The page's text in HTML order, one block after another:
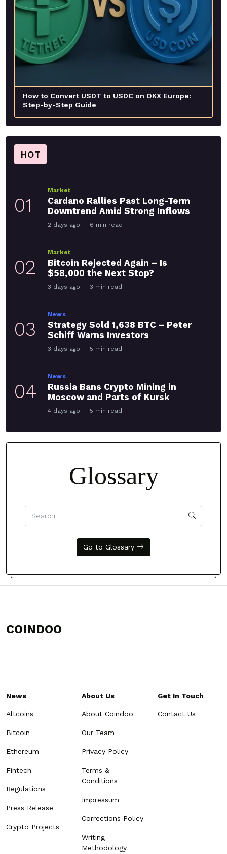
How to Convert USDT to USDC on OKX Europe:
Step-by-Step Guide
HOT
01
Market
Cardano Rallies Past Long-Term
Downtrend Amid Strong Inflows
2 days ago 6 min read
02
Market
Bitcoin Rejected Again – Is
$58,000 the Next Stop?
3 days ago 3 min read
03
News
Strategy Sold 1,638 BTC – Peter
Schiff Warns Investors
3 days ago 5 min read
04
News
Russia Bans Crypto Mining in
Moscow and Parts of Kursk
4 days ago 5 min read
Glossary
Go to Glossary
COINDOO
News
Altcoins
Bitcoin
Ethereum
Fintech
Regulations
Press Release
Crypto Projects
About Us
About Coindoo
Our Team
Privacy Policy
Terms &
Conditions
Impressum
Corrections Policy
Writing
Methodology
Get In Touch
Contact Us